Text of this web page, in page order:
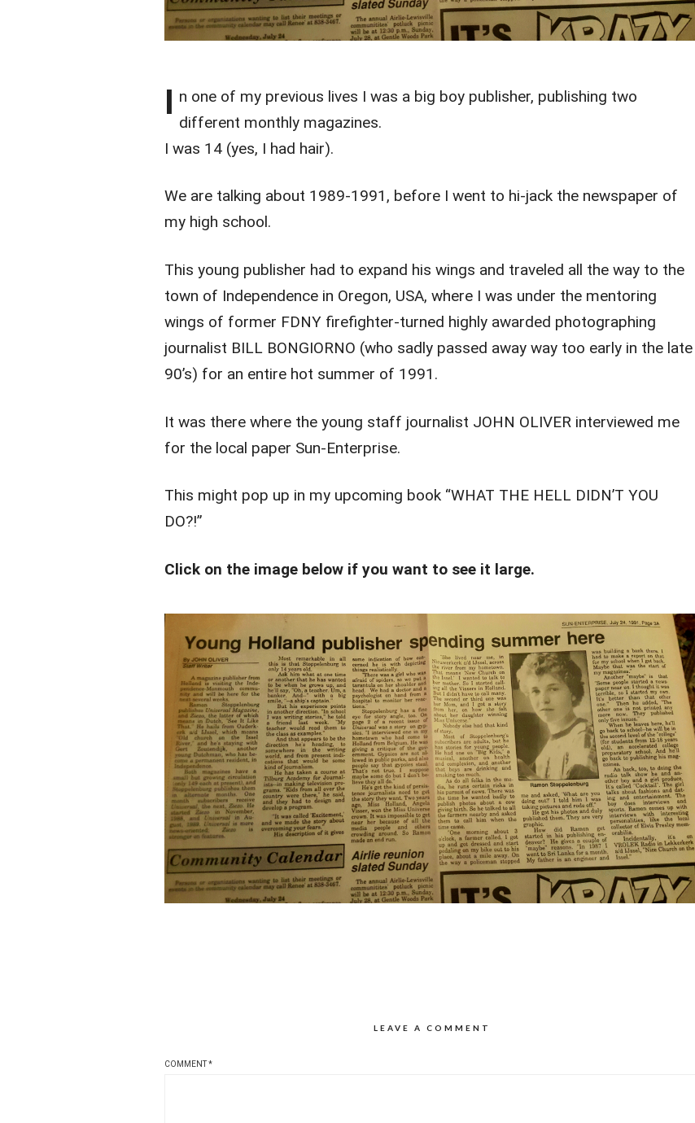
I n one of my previous lives I was a big boy publisher, publishing two
different monthly magazines.
I was 14 (yes, I had hair).
We are talking about 1989-1991, before I went to hi-jack the newspaper of
my high school.
This young publisher had to expand his wings and traveled all the way to the
town of Independence in Oregon, USA, where I was under the mentoring
wings of former FDNY firefighter-turned highly awarded photographing
journalist BILL BONGIORNO (who sadly passed away way too early in the late
90’s) for an entire hot summer of 1991.
It was there where the young staff journalist JOHN OLIVER interviewed me
for the local paper Sun-Enterprise.
This might pop up in my upcoming book “WHAT THE HELL DIDN’T YOU
DO?!”
Click on the image below if you want to see it large.
LEAVE A COMMENT
COMMENT*